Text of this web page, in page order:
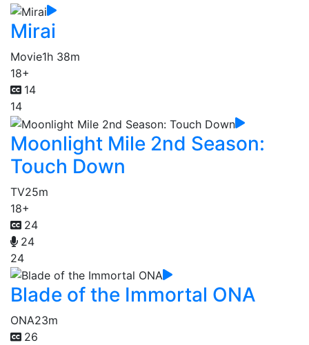
Mirai
Movie1h 38m
18+
14
14
Moonlight Mile 2nd Season:
Touch Down
TV25m
18+
24
24
24
Blade of the Immortal ONA
ONA23m
26